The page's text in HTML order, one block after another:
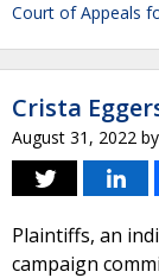
Court of Appeals
Crista
August 31, 2022 by
Plaintiffs, an
campaign